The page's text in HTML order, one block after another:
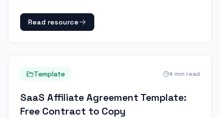
Read resource
Template 4 min read
SaaS Affiliate Agreement Template:
Free Contract to Copy